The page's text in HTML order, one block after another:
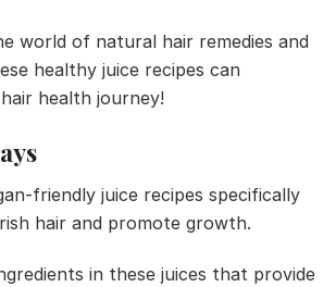
world of natural hair remedies and
healthy juice recipes can
health journey!
friendly juice recipes specifically
hair and promote growth.
in these juices that provide